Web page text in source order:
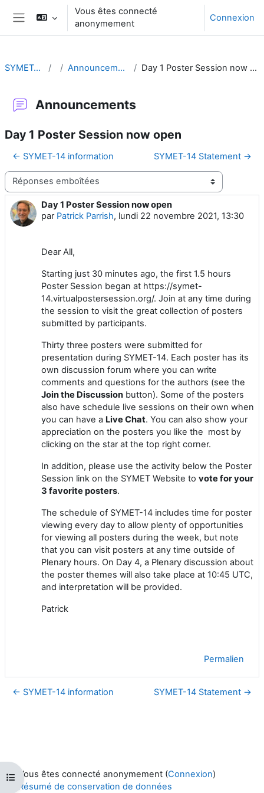
Passer au contenu principal
Panneau latéral
Vous êtes connecté
anonymement
Connexion
Ouvrir l’index du cours
SYMET-14 Announcements Day 1 Poster Session now open
Announcements
Day 1 Poster Session now open
← SYMET-14 information
SYMET-14 Statement →
Type d’affichage
Day 1 Poster Session now open
par Patrick Parrish, lundi 22 novembre 2021, 13:30
Nombre de réponses : 0
Dear All,
Starting just 30 minutes ago, the first 1.5 hours
Poster Session began at https://symet-
14.virtualpostersession.org/. Join at any time during
the session to visit the great collection of posters
submitted by participants.
Thirty three posters were submitted for
presentation during SYMET-14. Each poster has its
own discussion forum where you can write
comments and questions for the authors (see the
Join the Discussion button). Some of the posters
also have schedule live sessions on their own when
you can have a Live Chat. You can also show your
appreciation on the posters you like the most by
clicking on the star at the top right corner.
In addition, please use the activity below the Poster
Session link on the SYMET Website to vote for your
3 favorite posters.
The schedule of SYMET-14 includes time for poster
viewing every day to allow plenty of opportunities
for viewing all posters during the week, but note
that you can visit posters at any time outside of
Plenary hours. On Day 4, a Plenary discussion about
the poster themes will also take place at 10:45 UTC,
and interpretation will be provided.
Patrick
Permalien
← SYMET-14 information SYMET-14 Statement →
Vous êtes connecté anonymement (Connexion)
Résumé de conservation de données